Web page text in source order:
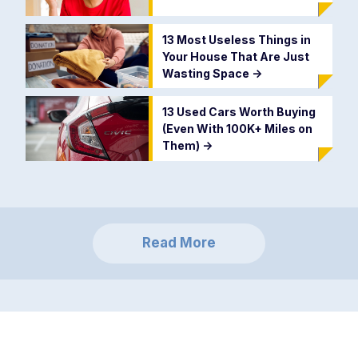
13 Most Useless Things in
Your House That Are Just
Wasting Space ->
13 Used Cars Worth Buying
(Even With 100K+ Miles on
Them) ->
Read More